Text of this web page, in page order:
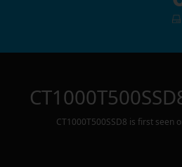
CT1000T500SSD8 is first seen